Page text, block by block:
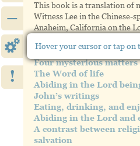
–
!
This book is a translation of
Witness Lee in the Chinese-
Anaheim, California on the
Abiding in the Lord and
Four mysterious matters
The Word of life
Abiding in the Lord
John’s writings
Eating, drinking, and
Abiding in the Lord and
A contrast between
salvation
Hover your cursor or tap on